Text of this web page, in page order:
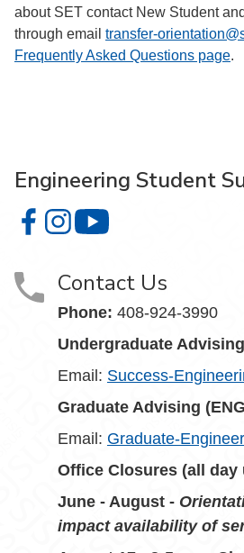
about SET contact New Student
through email transfer-
Frequently Asked Questions page.
Engineering Student
Engineering Student Success
Engineering Student
Contact Us
Phone: 408-924-3990
Undergraduate Advising
Email: Success-
Graduate Advising
Email: Graduate-
Office Closures (all day
June - August -
impact availability of